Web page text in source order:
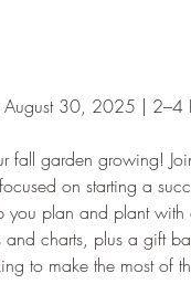
August 30, 2025 | 2–4
fall garden growing!
on starting a
plan and plant
charts, plus a gift
to make the most of